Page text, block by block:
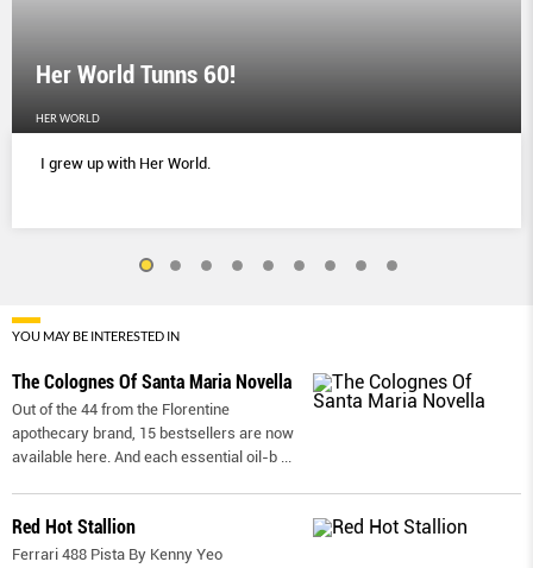
Her World Tunns 60!
HER WORLD
I grew up with Her World.
YOU MAY BE INTERESTED IN
The Colognes Of Santa Maria Novella
Out of the 44 from the Florentine
apothecary brand, 15 bestsellers are now
available here. And each essential oil-b ...
Red Hot Stallion
Ferrari 488 Pista By Kenny Yeo